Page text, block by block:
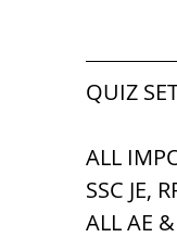
ब्रिटिश
QUIZ
ALL
SSC JE,
ALL AE